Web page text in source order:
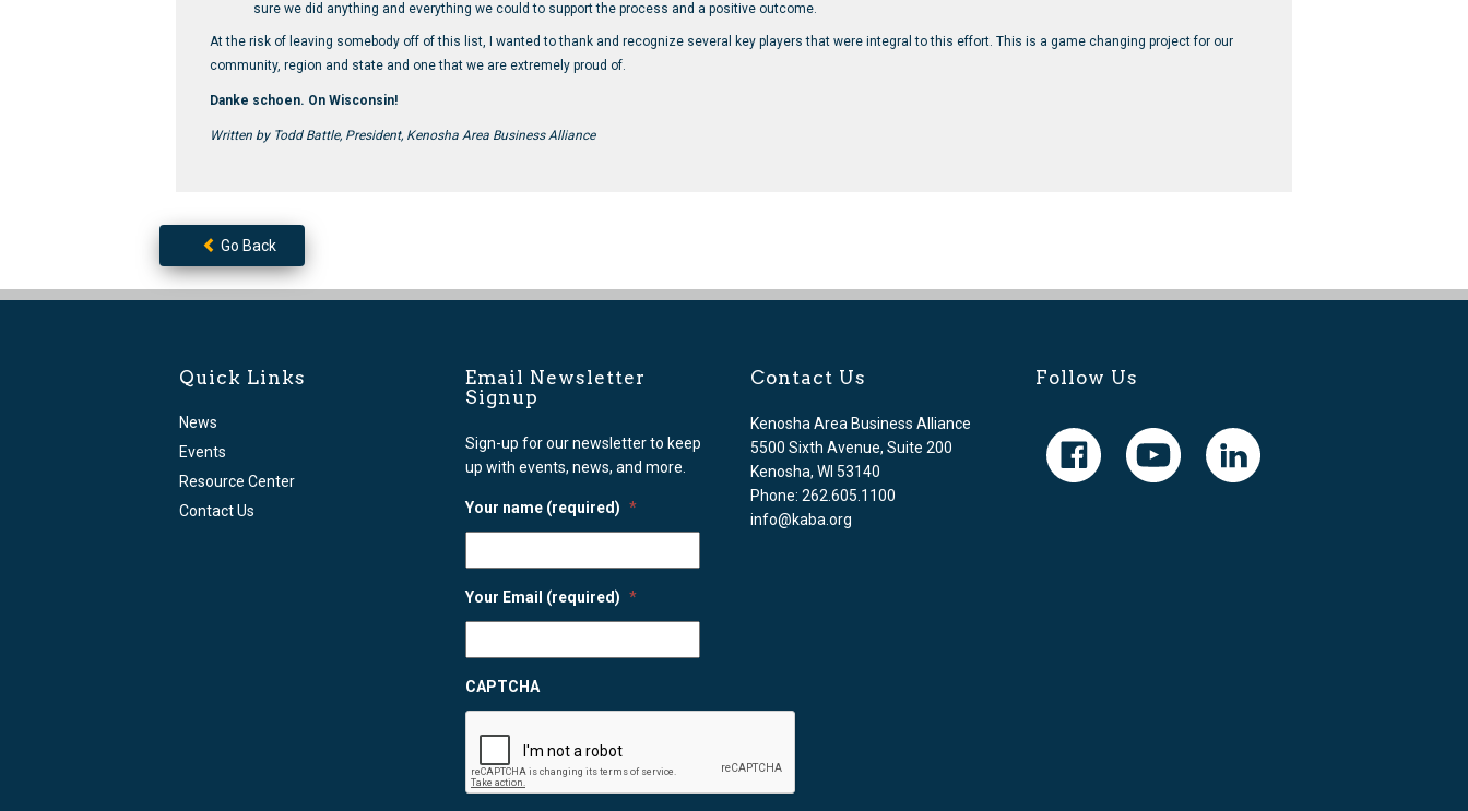
sure we did anything and everything we could to support the process and a positive outcome.
At the risk of leaving somebody off of this list, I wanted to thank and recognize several key players that were integral to this effort. This is a game changing project for our
community, region and state and one that we are extremely proud of.
Danke schoen. On Wisconsin!
Written by Todd Battle, President, Kenosha Area Business Alliance
Go Back
Quick Links
News
Events
Resource Center
Contact Us
Email Newsletter
Signup
Sign-up for our newsletter to keep
up with events, news, and more.
Your name (required) *
Your Email (required) *
CAPTCHA
Contact Us
Kenosha Area Business Alliance
5500 Sixth Avenue, Suite 200
Kenosha, WI 53140
Phone: 262.605.1100
info@kaba.org
Follow Us